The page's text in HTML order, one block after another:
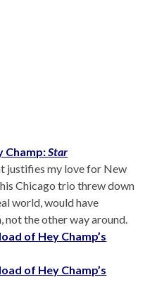
Champ:Star
justifies my love for New
Chicago trio threw down
world, would have
not the other way around.
of Hey Champ’s
of Hey Champ’s